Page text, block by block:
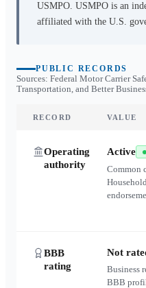
USMPO. USMPO is an
affiliated with the U.S.
PUBLIC RECORDS
Sources: Federal Motor Carrier
Transportation, and Better
RECORD VALUE
Operating
authority
Active
Common
BBB
rating
Not
Business
BBB